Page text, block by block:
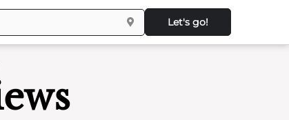
Let's go!